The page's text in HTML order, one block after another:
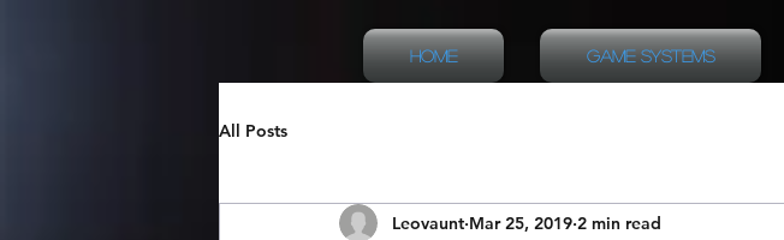
Home Game Systems
All Posts
Leovaunt Mar 25, 2019 2 min read